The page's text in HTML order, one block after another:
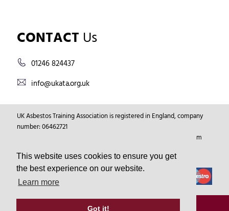
This website uses cookies to ensure you get
the best experience on our website.
Learn more
Got it!
CONTACT Us
01246 824437
info@ukata.org.uk
UK Asbestos Training Association is registered in England, company
number: 06462721
Registered Address: Markham Vale Environment Centre, Markham
All Rights Reserved.